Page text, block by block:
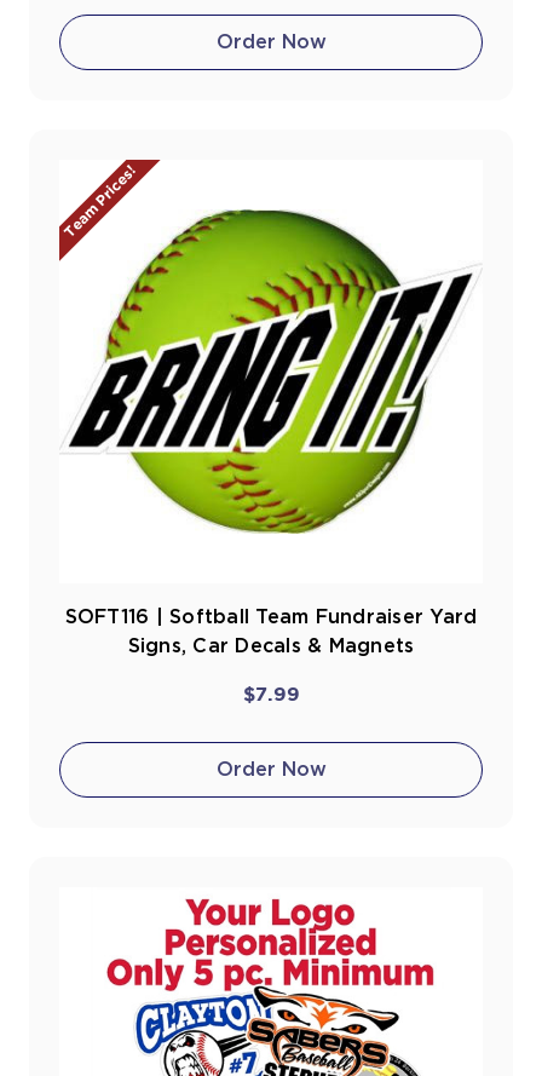
Order Now
Team Prices!
SOFT116 | Softball Team Fundraiser Yard
Signs, Car Decals & Magnets
$7.99
Order Now